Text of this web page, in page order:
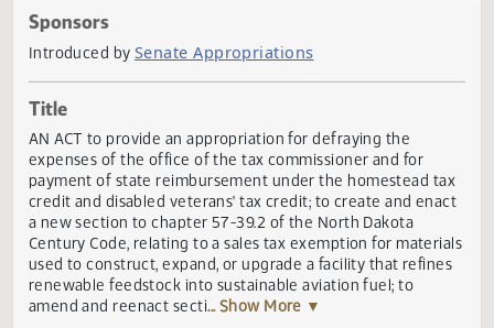
Introduced bySenate Appropriations
Title
AN ACT to provide an appropriation for defraying the
expenses of the office of the tax commissioner and for
payment of state reimbursement under the homestead
credit and disabled veterans' tax credit; to create and
a new section to chapter 57-39.2 of the North Dakota